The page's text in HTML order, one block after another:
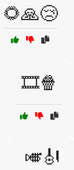
🌻🙏😢
🎞️🍿
🎺🎻